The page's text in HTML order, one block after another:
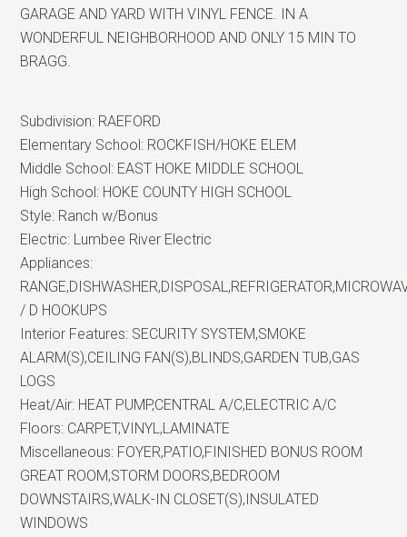
GARAGE AND YARD WITH VINYL FENCE. IN A
WONDERFUL NEIGHBORHOOD AND ONLY 15 MIN TO
BRAGG.
Subdivision: RAEFORD
Elementary School: ROCKFISH/HOKE ELEM
Middle School: EAST HOKE MIDDLE SCHOOL
High School: HOKE COUNTY HIGH SCHOOL
Style: Ranch w/Bonus
Electric: Lumbee River Electric
Appliances:
/ D HOOKUPS
Interior Features: SECURITY SYSTEM,SMOKE
ALARM(S),CEILING FAN(S),BLINDS,GARDEN TUB,GAS
LOGS
Heat/Air: HEAT PUMP,CENTRAL A/C,ELECTRIC A/C
Floors: CARPET,VINYL,LAMINATE
Miscellaneous: FOYER,PATIO,FINISHED BONUS ROOM
GREAT ROOM,STORM DOORS,BEDROOM
DOWNSTAIRS,WALK-IN CLOSET(S),INSULATED
WINDOWS